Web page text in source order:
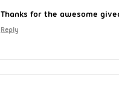
Thanks for the awesome
Reply